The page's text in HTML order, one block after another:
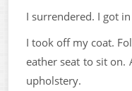
I surrendered. I got
I took off my coat.
eather seat to sit
upholstery.